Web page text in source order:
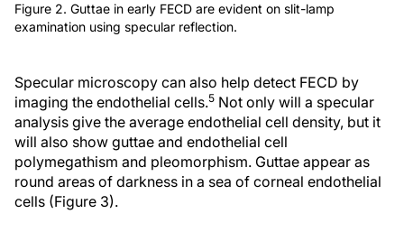
Figure 2. Guttae in early FECD are evident on slit-lamp
examination using specular reflection.
Specular microscopy can also help detect FECD by
imaging the endothelial cells.5 Not only will a specular
analysis give the average endothelial cell density, but it
will also show guttae and endothelial cell
polymegathism and pleomorphism. Guttae appear as
round areas of darkness in a sea of corneal endothelial
cells (Figure 3).